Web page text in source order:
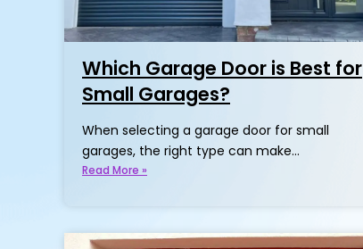
Which Garage Door is Best for
Small Garages?
When selecting a garage door for small
garages, the right type can make…
Read More »